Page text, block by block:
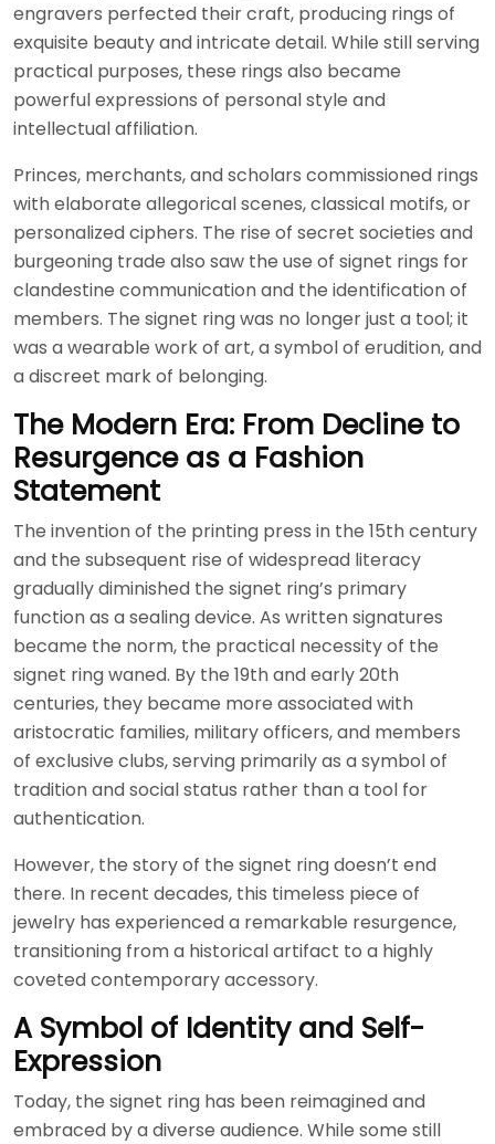
engravers perfected their craft, producing rings of
exquisite beauty and intricate detail. While still serving
practical purposes, these rings also became
powerful expressions of personal style and
intellectual affiliation.
Princes, merchants, and scholars commissioned rings
with elaborate allegorical scenes, classical motifs, or
personalized ciphers. The rise of secret societies and
burgeoning trade also saw the use of signet rings for
clandestine communication and the identification of
members. The signet ring was no longer just a tool; it
was a wearable work of art, a symbol of erudition, and
a discreet mark of belonging.
The Modern Era: From Decline to
Resurgence as a Fashion
Statement
The invention of the printing press in the 15th century
and the subsequent rise of widespread literacy
gradually diminished the signet ring’s primary
function as a sealing device. As written signatures
became the norm, the practical necessity of the
signet ring waned. By the 19th and early 20th
centuries, they became more associated with
aristocratic families, military officers, and members
of exclusive clubs, serving primarily as a symbol of
tradition and social status rather than a tool for
authentication.
However, the story of the signet ring doesn’t end
there. In recent decades, this timeless piece of
jewelry has experienced a remarkable resurgence,
transitioning from a historical artifact to a highly
coveted contemporary accessory.
A Symbol of Identity and Self-
Expression
Today, the signet ring has been reimagined and
embraced by a diverse audience. While some still